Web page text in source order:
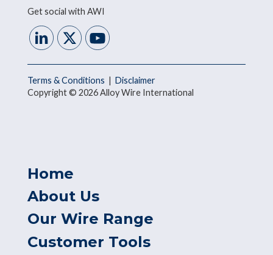
Get social with AWI
Terms & Conditions | Disclaimer
Copyright © 2026 Alloy Wire International
Home
About Us
Our Wire Range
Customer Tools